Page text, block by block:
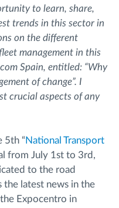
to learn, share,
trends in this sector in
on the different
management in this
Spain, entitled: “Why
of change”. I
crucial aspects of any
5th “ National Transport
from July 1st to 3rd,
to the road
the latest news in the
Expocentro in